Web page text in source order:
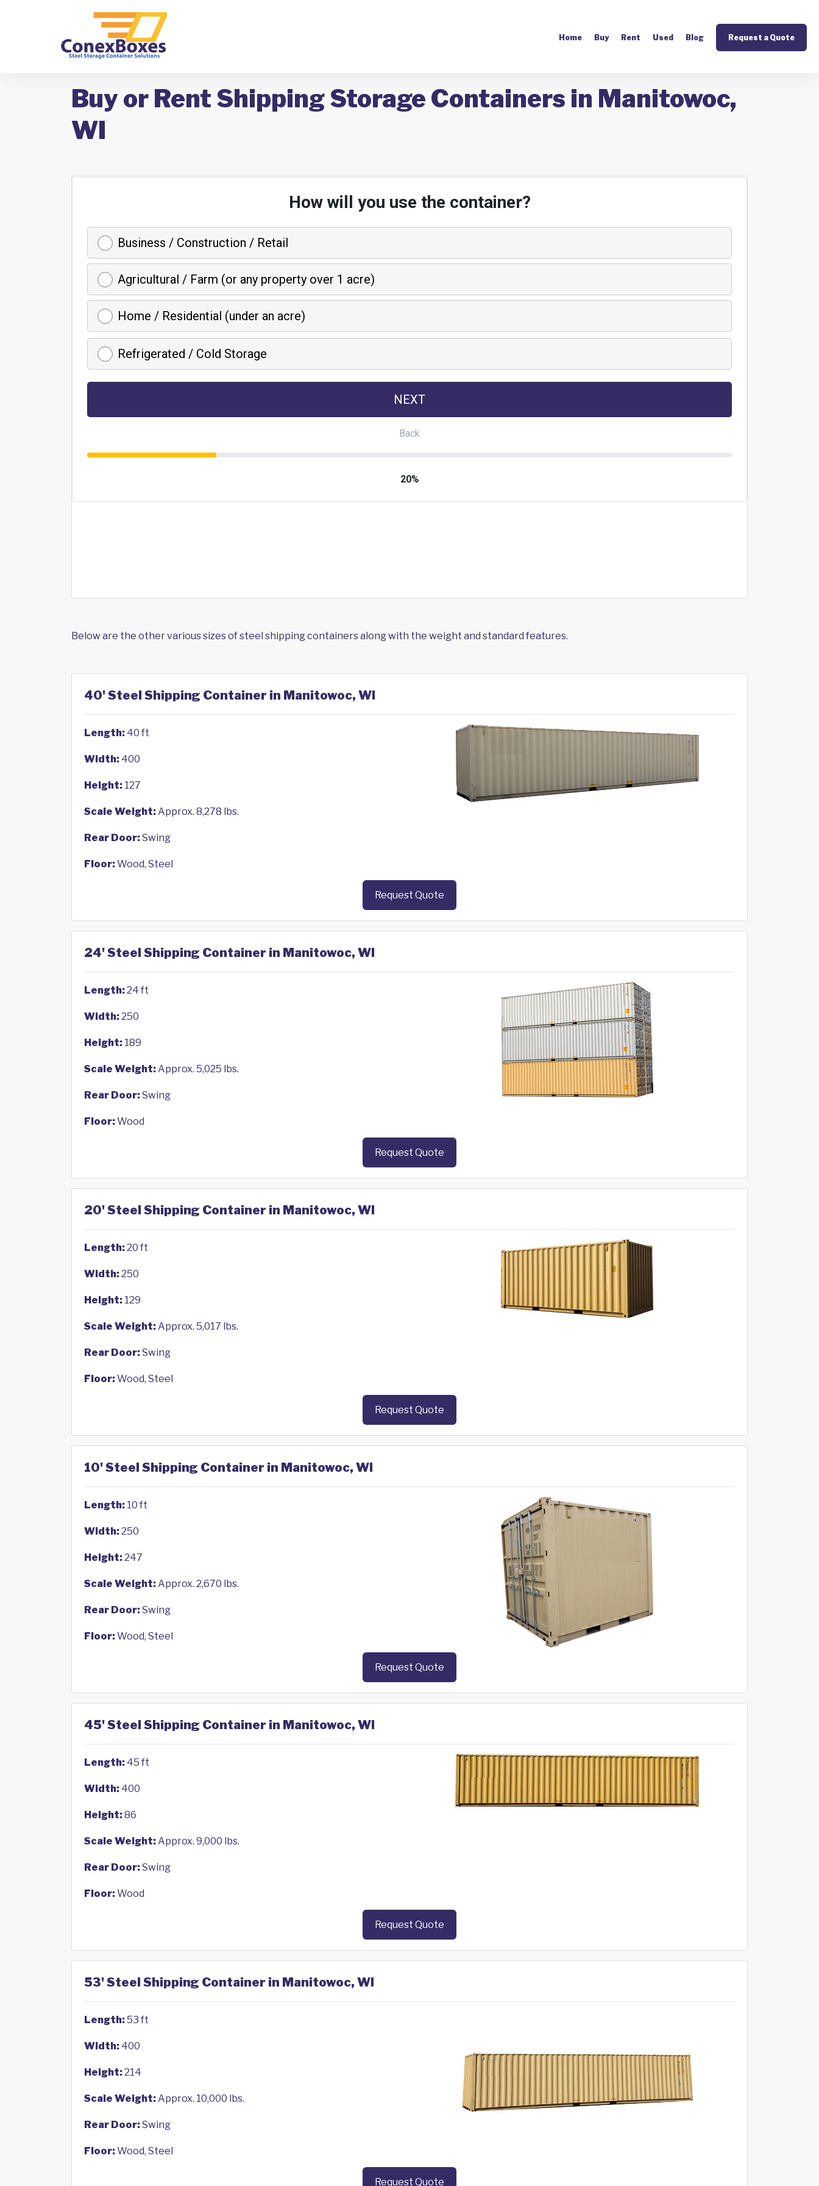
Home Buy Rent Used Blog Request a Quote
Buy or Rent Shipping Storage Containers in Manitowoc,
WI
Below are the other various sizes of steel shipping containers along with the weight and standard features.
40' Steel Shipping Container in Manitowoc, WI
Length: 40 ft
Width: 400
Height: 127
Scale Weight:Approx. 8,278 lbs.
Rear Door:Swing
Floor:Wood, Steel
Request Quote
24' Steel Shipping Container in Manitowoc, WI
Length:24 ft
Width:250
Height: 189
Scale Weight:Approx. 5,025 lbs.
Rear Door:Swing
Floor:Wood
Request Quote
20' Steel Shipping Container in Manitowoc, WI
Length:20 ft
Width:250
Height: 129
Scale Weight:Approx. 5,017 lbs.
Rear Door:Swing
Floor:Wood, Steel
Request Quote
10' Steel Shipping Container in Manitowoc, WI
Length: 10 ft
Width:250
Height:247
Scale Weight:Approx. 2,670 lbs.
Rear Door:Swing
Floor:Wood, Steel
Request Quote
45' Steel Shipping Container in Manitowoc, WI
Length: 45 ft
Width: 400
Height:86
Scale Weight:Approx. 9,000 lbs.
Rear Door:Swing
Floor:Wood
Request Quote
53' Steel Shipping Container in Manitowoc, WI
Length:53 ft
Width: 400
Height:214
Scale Weight:Approx. 10,000 lbs.
Rear Door:Swing
Floor:Wood, Steel
Request Quote